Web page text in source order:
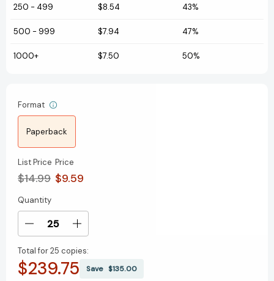
250 - 499 $8.54 43%
500 - 999 $7.94 47%
1000+ $7.50 50%
Format
Paperback
List Price
$14.99
Price
$9.59
Current
Stock:
Quantity
Decrease
of
Courageous
Increase
of
Courageous
Total for25 copies:
$239.75 Save $135.00